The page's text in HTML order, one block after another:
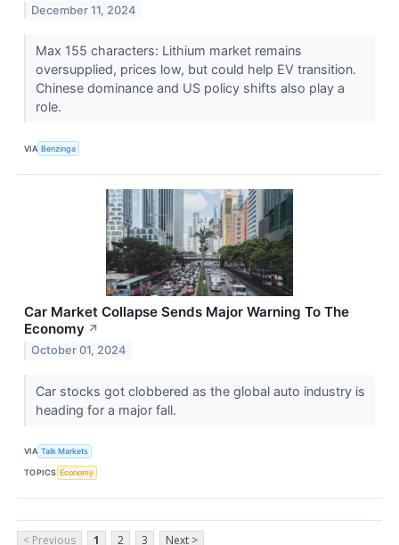
December 11, 2024
Max 155 characters: Lithium market remains
oversupplied, prices low, but could help EV transition.
Chinese dominance and US policy shifts also play a
role.
VIA Benzinga
Car Market Collapse Sends Major Warning To The
Economy ↗
October 01, 2024
Car stocks got clobbered as the global auto industry is
heading for a major fall.
VIA Talk Markets
TOPICS Economy
< Previous 1 2 3 Next >